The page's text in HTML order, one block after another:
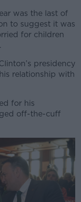
was the last of
to suggest it was
for children
presidency
relationship with
for his
off-the-cuff